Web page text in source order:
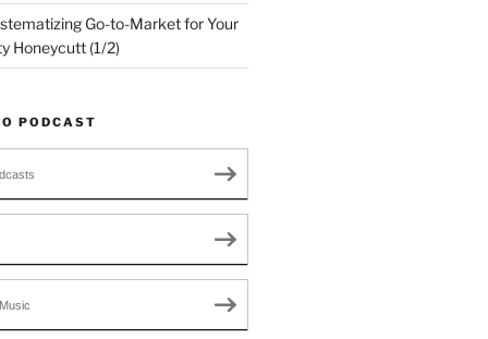
Go-to-Market for Your
Honeycutt (1/2)
PODCAST